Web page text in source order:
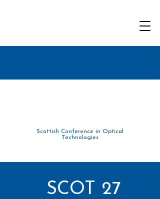
Scottish Conference in Optical
Technologies
SCOT 27